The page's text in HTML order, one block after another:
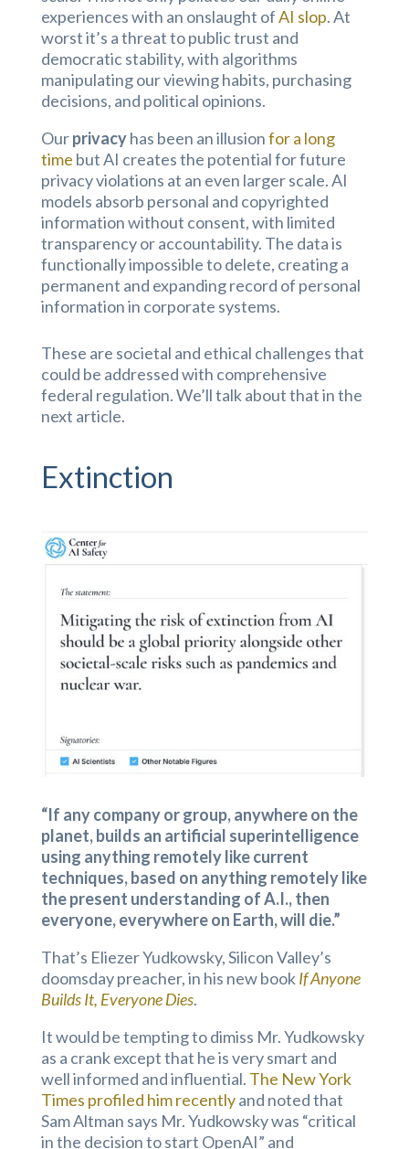
experiences with an onslaught ofAI slop. At
worst it’s a threat to public trust and
democratic stability, with algorithms
manipulating our viewing habits, purchasing
decisions, and political opinions.
Ourprivacyhas been an illusionfor a long
time but AI creates the potential for future
privacy violations at an even larger scale. AI
models absorb personal and copyrighted
information without consent, with limited
transparency or accountability. The data is
functionally impossible to delete, creating a
permanent and expanding record of personal
information in corporate systems.
These are societal and ethical challenges that
could be addressed with comprehensive
federal regulation. We’ll talk about that in the
next article.
Extinction
“If any company or group, anywhere on the
planet, builds an artificial superintelligence
using anything remotely like current
techniques, based on anything remotely like
the present understanding of A.I., then
everyone, everywhere on Earth, will die.”
That’s Eliezer Yudkowsky, Silicon Valley’s
doomsday preacher, in his new bookIf Anyone
Builds It, Everyone Dies.
It would be tempting to dimiss Mr. Yudkowsky
as a crank except that he is very smart and
well informed and influential. The New York
Times profiled him recentlyand noted that
Sam Altman says Mr. Yudkowsky was “critical
in the decision to start OpenAI” and